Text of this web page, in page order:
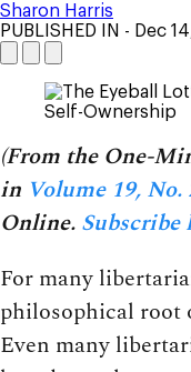
Sharon Harris
PUBLISHED IN - Dec
(From the One-
in Volume 19, No.
Online. Subscribe
For many
philosophical root
Even many